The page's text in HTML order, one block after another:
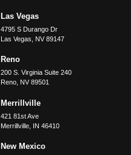
Las Vegas
4795 S Durango Dr
Las Vegas
NV 89147
Reno
200 S. Virginia Suite 240
Reno, NV 89501
Merrillville
421 81st Ave
Merrillville, IN 46410
New Mexico